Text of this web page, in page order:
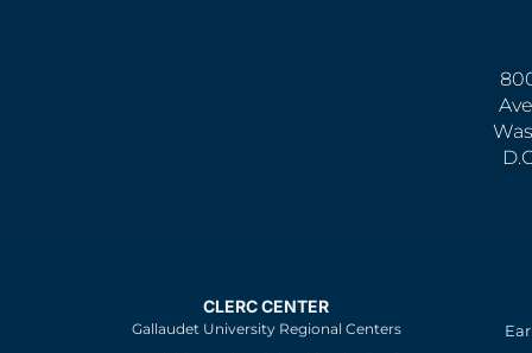
CLERC CENTER
Gallaudet University Regional Centers